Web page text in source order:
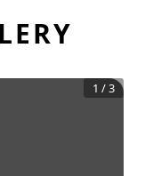
1 /3